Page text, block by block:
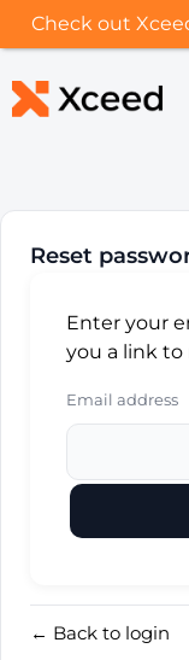
Reset
Enter your
you a link to
Email address
← Back to login
Check out